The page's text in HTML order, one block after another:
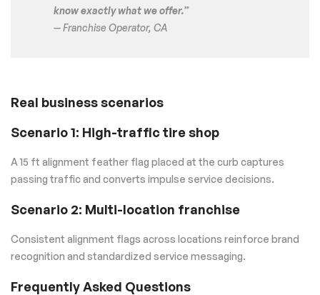
know exactly what we offer.”
— Franchise Operator, CA
Real business scenarios
Scenario 1: High-traffic tire shop
A 15 ft alignment feather flag placed at the curb captures
passing traffic and converts impulse service decisions.
Scenario 2: Multi-location franchise
Consistent alignment flags across locations reinforce brand
recognition and standardized service messaging.
Frequently Asked Questions